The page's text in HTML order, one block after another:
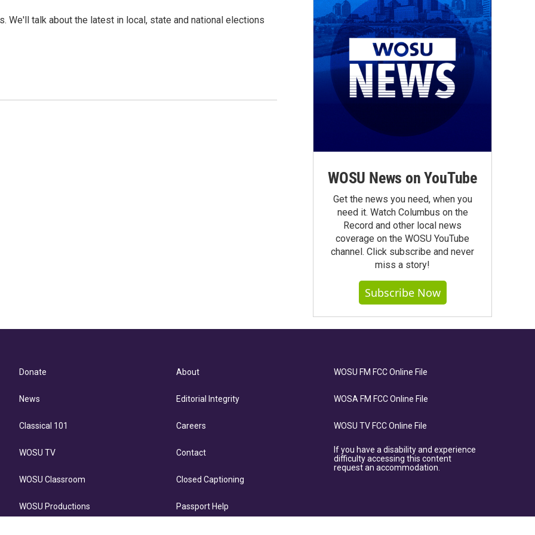
We'll talk about the latest in local, state and national elections
WOSU News on YouTube
Get the news you need, when you
need it. Watch Columbus on the
Record and other local news
coverage on the WOSU YouTube
channel. Click subscribe and never
miss a story!
Subscribe Now
Donate
News
Classical 101
WOSU TV
WOSU Classroom
WOSU Productions
About
Editorial Integrity
Careers
Contact
Closed Captioning
Passport Help
WOSU FM FCC Online File
WOSA FM FCC Online File
WOSU TV FCC Online File
If you have a disability and experience
difficulty accessing this content
request an accommodation.